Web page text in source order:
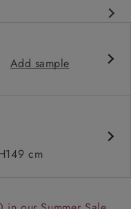
Add sample
cm